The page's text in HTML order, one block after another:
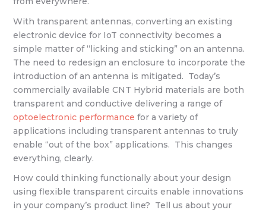
With transparent antennas, converting an existing
electronic device for IoT connectivity becomes a
simple matter of “licking and sticking” on an antenna.
The need to redesign an enclosure to incorporate the
introduction of an antenna is mitigated. Today’s
commercially available CNT Hybrid materials are both
transparent and conductive delivering a range of
optoelectronic performance for a variety of
applications including transparent antennas to truly
enable “out of the box” applications. This changes
everything, clearly.
How could thinking functionally about your design
using flexible transparent circuits enable innovations
in your company’s product line? Tell us about your